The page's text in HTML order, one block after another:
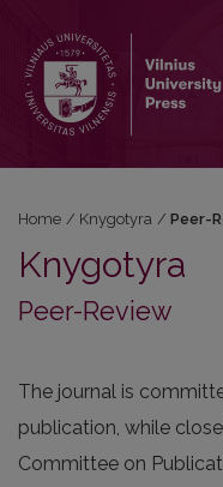
Home / Knygotyra / Peer-
Knygotyra
Peer-Review
The journal is
publication, while
Committee on